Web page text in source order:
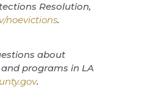
Resolution,
noevictions.
about
programs in LA
.